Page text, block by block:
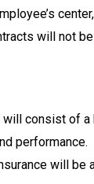
will not
consist of
performance.
will be